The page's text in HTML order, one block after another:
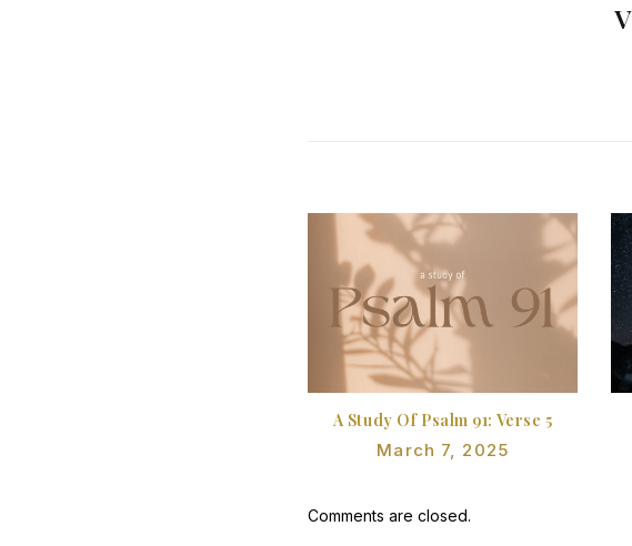
A Study Of Psalm 91: Verse 5
March 7, 2025
Comments are closed.